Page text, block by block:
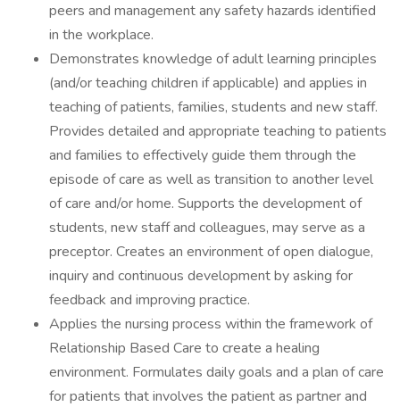
peers and management any safety hazards identified
in the workplace.
Demonstrates knowledge of adult learning principles
(and/or teaching children if applicable) and applies in
teaching of patients, families, students and new staff.
Provides detailed and appropriate teaching to patients
and families to effectively guide them through the
episode of care as well as transition to another level
of care and/or home. Supports the development of
students, new staff and colleagues, may serve as a
preceptor. Creates an environment of open dialogue,
inquiry and continuous development by asking for
feedback and improving practice.
Applies the nursing process within the framework of
Relationship Based Care to create a healing
environment. Formulates daily goals and a plan of care
for patients that involves the patient as partner and